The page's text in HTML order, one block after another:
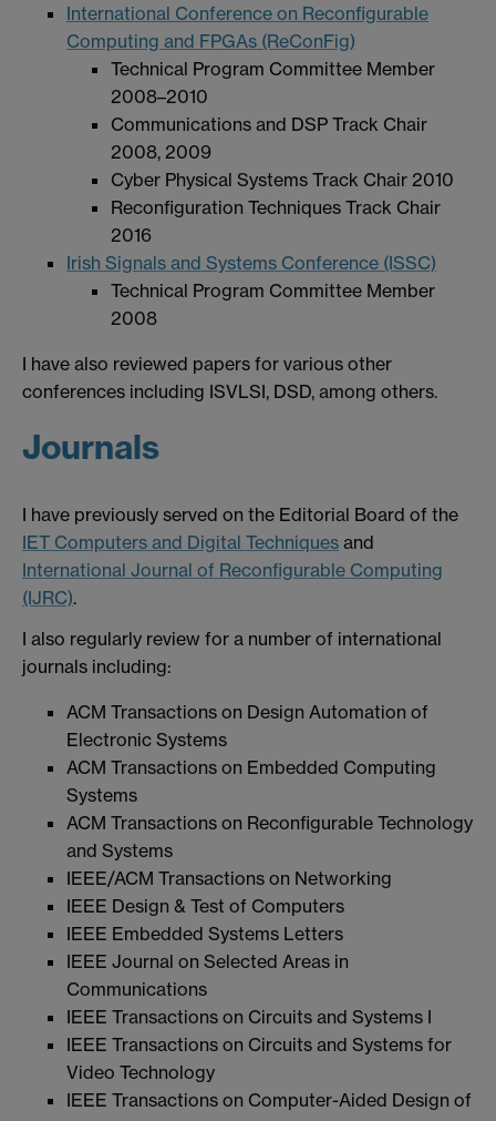
International Conference on Reconfigurable
Computing and FPGAs (ReConFig)
Technical Program Committee Member
2008–2010
Communications and DSP Track Chair
2008, 2009
Cyber Physical Systems Track Chair 2010
Reconfiguration Techniques Track Chair
2016
Irish Signals and Systems Conference (ISSC)
Technical Program Committee Member
2008
I have also reviewed papers for various other
conferences including ISVLSI, DSD, among others.
Journals
I have previously served on the Editorial Board of the
IET Computers and Digital Techniques and
International Journal of Reconfigurable Computing
(IJRC).
I also regularly review for a number of international
journals including:
ACM Transactions on Design Automation of
Electronic Systems
ACM Transactions on Embedded Computing
Systems
ACM Transactions on Reconfigurable Technology
and Systems
IEEE/ACM Transactions on Networking
IEEE Design & Test of Computers
IEEE Embedded Systems Letters
IEEE Journal on Selected Areas in
Communications
IEEE Transactions on Circuits and Systems I
IEEE Transactions on Circuits and Systems for
Video Technology
IEEE Transactions on Computer-Aided Design of